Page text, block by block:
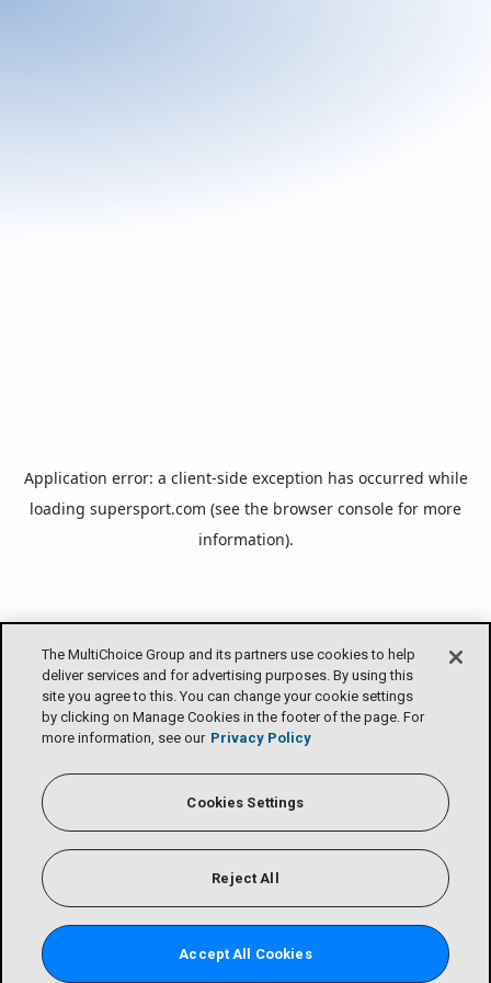
The MultiChoice Group and its partners use cookies to help
deliver services and for advertising purposes. By using this
site you agree to this. You can change your cookie settings
by clicking on Manage Cookies in the footer of the page. For
more information, see our Privacy Policy
Cookies Settings
Reject All
Accept All Cookies
Application error: a client-side exception has occurred while
loading supersport.com (see the browser console for more
information).